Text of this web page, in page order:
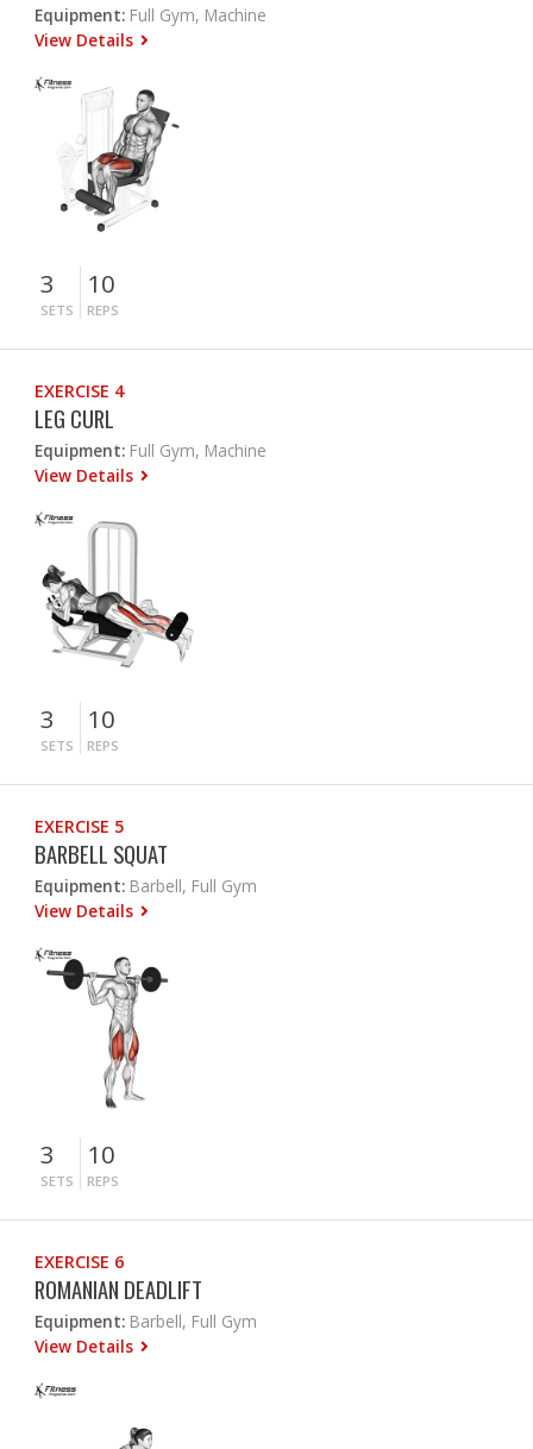
Equipment: Full Gym, Machine
View Details
3
SETS
10
REPS
EXERCISE 4
LEG CURL
Equipment: Full Gym, Machine
View Details
3
SETS
10
REPS
EXERCISE 5
BARBELL SQUAT
Equipment: Barbell, Full Gym
View Details
3
SETS
10
REPS
EXERCISE 6
ROMANIAN DEADLIFT
Equipment: Barbell, Full Gym
View Details